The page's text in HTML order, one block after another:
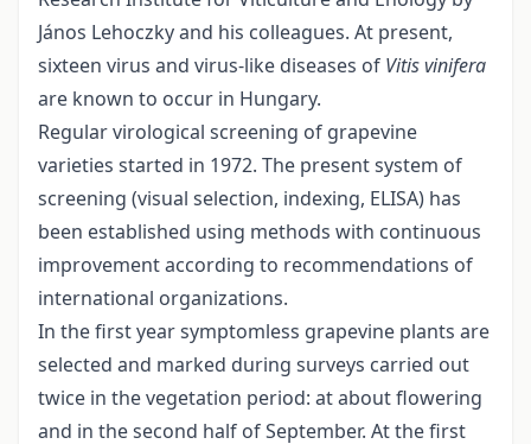
János Lehoczky and his colleagues. At present,
sixteen virus and virus-like diseases of Vitis vinifera
are known to occur in Hungary.
Regular virological screening of grapevine
varieties started in 1972. The present system of
screening (visual selection, indexing, ELISA) has
been established using methods with continuous
improvement according to recommendations of
international organizations.
In the first year symptomless grapevine plants are
selected and marked during surveys carried out
twice in the vegetation period: at about flowering
and in the second half of September. At the first